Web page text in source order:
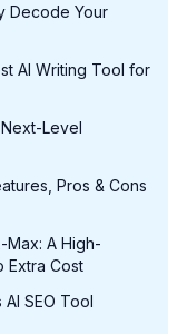
Decode Your
AI Writing Tool for
Level
Pros & Cons
Max: A High-
Extra Cost
SEO Tool